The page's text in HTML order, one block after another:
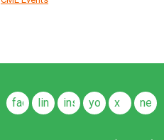
facebook
linkedininstagram
youtube
x
news
feeds